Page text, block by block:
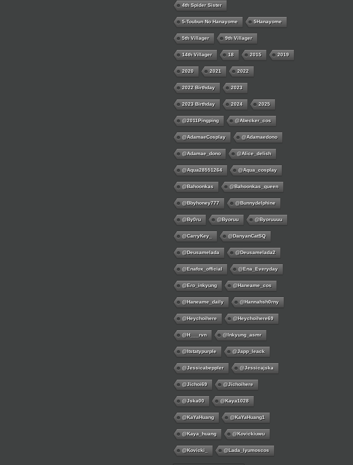
4th Spider Sister
5-Toubun No Hanayome 5Hanayome
5th Villager 9th Villager
14th Villager 18 2015 2019
2020 2021 2022
2022 Birthday 2023
2023 Birthday 2024 2025
@2011Pingping @abecker_cos
@AdamaeCosplay @adamaedono
@adamae_dono @alice_delish
@aqua28551264 @aqua_cosplay
@bahoonkas @bahoonkas_queen
@bbyhoney777 @bunnydelphine
@by0ru @byoruu @byoruuuu
@CarryKey_ @DanyanCatSQ
@deusamelada @deusamelada2
@enafox_official @Ena_Everyday
@ero_inkyung @haneame_cos
@haneame_daily @hannahsh0rny
@Heychoihere @heychoihere69
@h___rvn @inkyung_asmr
@itstatypurple @japp_leack
@jessicabeppler @jessicajska
@jichoi69 @jichoihere
@jska00 @kaya1028
@KaYaHuang @KaYaHuang1
@kaya_huang @kovickiuwu
@kovicki_ @lada_lyumoscos